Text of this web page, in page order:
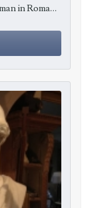
Larger than life size marble bust of a man in Roman costume, c1820